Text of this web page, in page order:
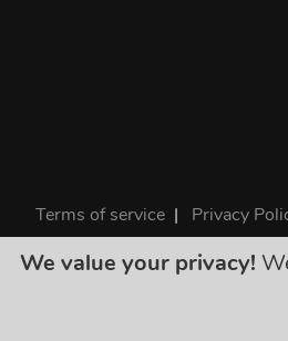
Terms of service | Privacy
©2026 ClouDNS
We value your privacy!